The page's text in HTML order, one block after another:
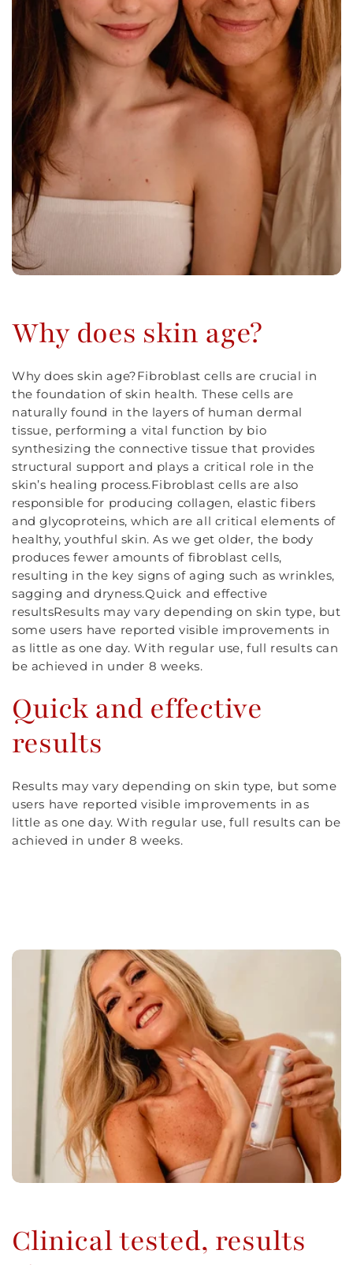
Why does skin age?
Why does skin age?Fibroblast cells are crucial in
the foundation of skin health. These cells are
naturally found in the layers of human dermal
tissue, performing a vital function by bio
synthesizing the connective tissue that provides
structural support and plays a critical role in the
skin’s healing process.Fibroblast cells are also
responsible for producing collagen, elastic fibers
and glycoproteins, which are all critical elements of
healthy, youthful skin. As we get older, the body
produces fewer amounts of fibroblast cells,
resulting in the key signs of aging such as wrinkles,
sagging and dryness.Quick and effective
resultsResults may vary depending on skin type, but
some users have reported visible improvements in
as little as one day. With regular use, full results can
be achieved in under 8 weeks.
Quick and effective
results
Results may vary depending on skin type, but some
users have reported visible improvements in as
little as one day. With regular use, full results can be
achieved in under 8 weeks.
Clinical tested, results